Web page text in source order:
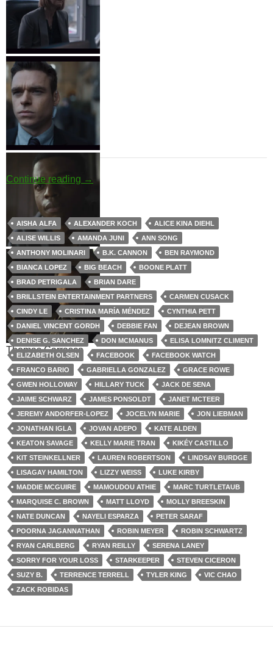
Lorraine Craddock
Jules Shaw
Louise Rayburn
David Budd
Walter Cruz
Thomas Carrasco
Continue reading Big Pharma
→
AISHA ALFA ALEXANDER KOCH
ALICE KINA DIEHL
ALISE WILLIS
AMANDA JUNI
ANN SONG
ANTHONY MOLINARI
B.K. CANNON
BEN RAYMOND
BIANCA LOPEZ
BIG BEACH
BOONE PLATT
BRAD PETRIGALA
BRIAN DARE
BRILLSTEIN ENTERTAINMENT PARTNERS
CARMEN CUSACK
CINDY LE
CRISTINA MARÍA MÉNDEZ
CYNTHIA PETT
DANIEL VINCENT GORDH
DEBBIE FAN
DEJEAN BROWN
DENISE G. SANCHEZ
DON MCMANUS
ELISA LOMNITZ CLIMENT
ELIZABETH OLSEN
FACEBOOK
FACEBOOK WATCH
FRANCO BARIO
GABRIELLA GONZALEZ
GRACE ROWE
GWEN HOLLOWAY
HILLARY TUCK
JACK DE SENA
JAIME SCHWARZ
JAMES PONSOLDT
JANET MCTEER
JEREMY ANDORFER-LOPEZ
JOCELYN MARIE
JON LIEBMAN
JONATHAN IGLA
JOVAN ADEPO
KATE ALDEN
KEATON SAVAGE
KELLY MARIE TRAN
KIKÉY CASTILLO
KIT STEINKELLNER
LAUREN ROBERTSON
LINDSAY BURDGE
LISAGAY HAMILTON
LIZZY WEISS
LUKE KIRBY
MADDIE MCGUIRE
MAMOUDOU ATHIE
MARC TURTLETAUB
MARQUISE C. BROWN
MATT LLOYD
MOLLY BREESKIN
NATE DUNCAN
NAYELI ESPARZA
PETER SARAF
POORNA JAGANNATHAN
ROBIN MEYER
ROBIN SCHWARTZ
RYAN CARLBERG
RYAN REILLY
SERENA LANEY
SORRY FOR YOUR LOSS
STARKEEPER
STEVEN CICERON
SUZY B.
TERRENCE TERRELL TYLER KING
VIC CHAO
ZACK ROBIDAS